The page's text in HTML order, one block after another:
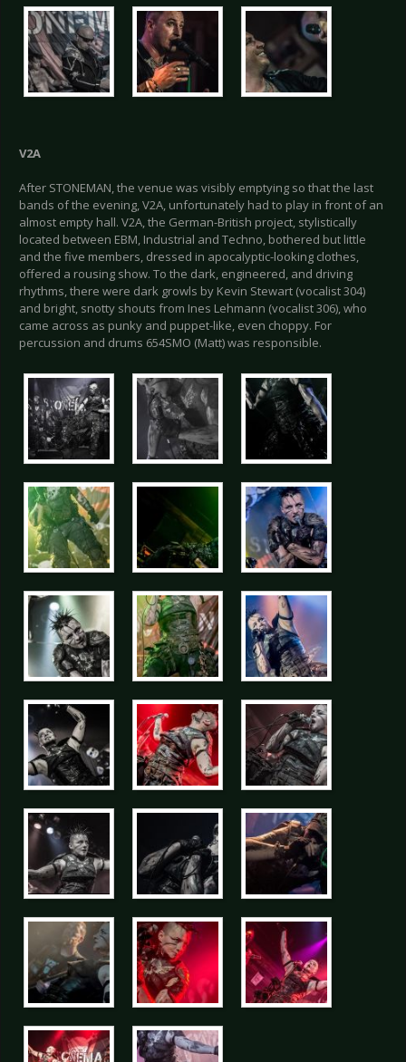
V2A
After STONEMAN, the venue was visibly emptying so that the last
bands of the evening, V2A, unfortunately had to play in front of an
almost empty hall. V2A, the German-British project, stylistically
located between EBM, Industrial and Techno, bothered but little
and the five members, dressed in apocalyptic-looking clothes,
offered a rousing show. To the dark, engineered, and driving
rhythms, there were dark growls by Kevin Stewart (vocalist 304)
and bright, snotty shouts from Ines Lehmann (vocalist 306), who
came across as punky and puppet-like, even choppy. For
percussion and drums 654SMO (Matt) was responsible.